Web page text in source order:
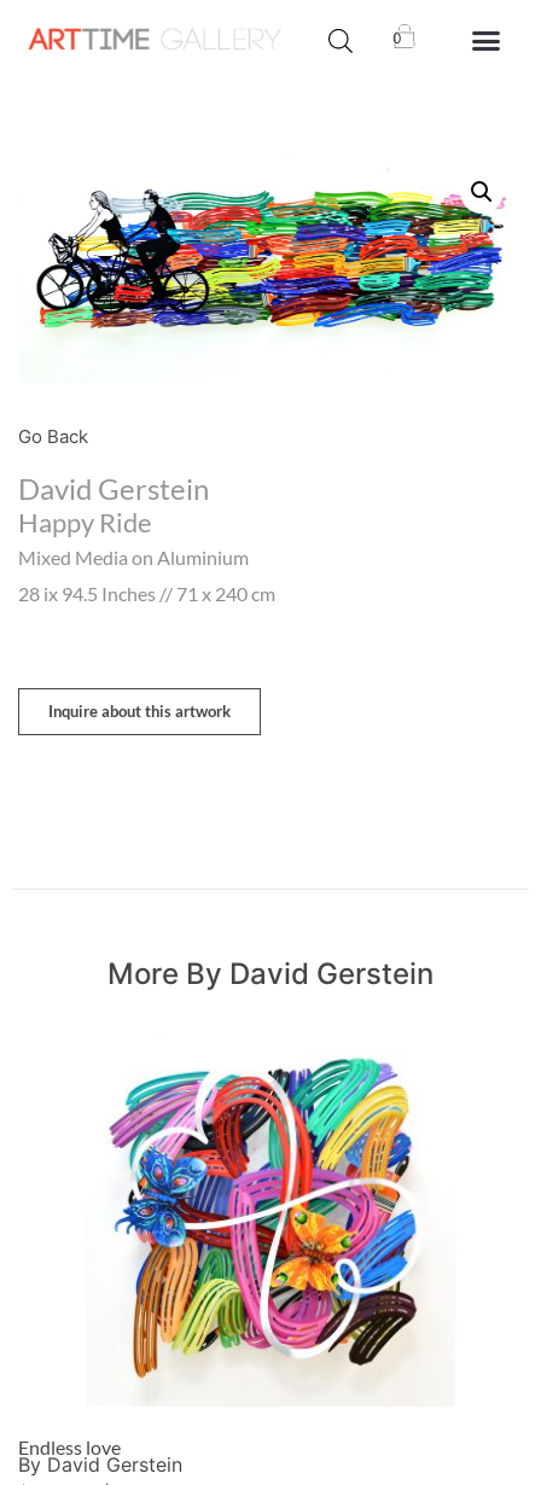
0
Go Back
David Gerstein
Happy Ride
Mixed Media on Aluminium
28 ix 94.5 Inches // 71 x 240 cm
Inquire about this artwork
More By David Gerstein
Endless love
By David Gerstein